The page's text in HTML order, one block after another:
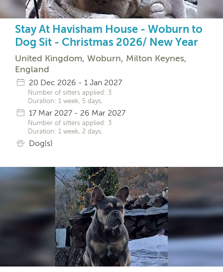
Stay At Havisham House - Woburn to
Dog Sit - Christmas 2026/ New Year
United Kingdom, Woburn, Milton Keynes,
England
20 Dec 2026 - 1 Jan 2027
Number of sitters applied: 3
Duration: 1 week, 5 days,
17 Mar 2027 - 26 Mar 2027
Number of sitters applied: 3
Duration: 1 week, 2 days,
Dog(s)